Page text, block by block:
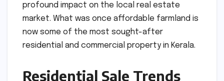
profound impact on the local real estate
market. What was once affordable farmland is
now some of the most sought-after
residential and commercial property in Kerala.
Residential Sale Trends